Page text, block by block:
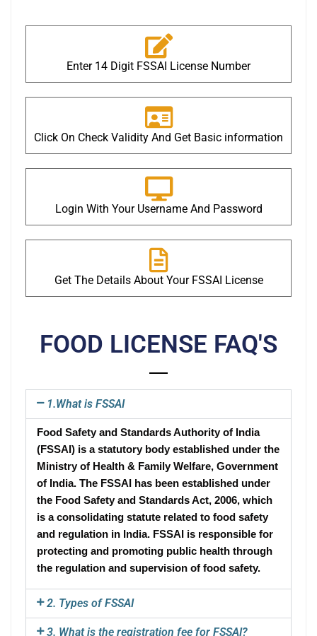
Enter 14 Digit FSSAI License Number
Click On Check Validity And Get Basic information
Login With Your Username And Password
Get The Details About Your FSSAI License
FOOD LICENSE FAQ'S
1.What is FSSAI
Food Safety and Standards Authority of India
(FSSAI) is a statutory body established under the
Ministry of Health & Family Welfare, Government
of India. The FSSAI has been established under
the Food Safety and Standards Act, 2006, which
is a consolidating statute related to food safety
and regulation in India. FSSAI is responsible for
protecting and promoting public health through
the regulation and supervision of food safety.
2. Types of FSSAI
3. What is the registration fee for FSSAI?